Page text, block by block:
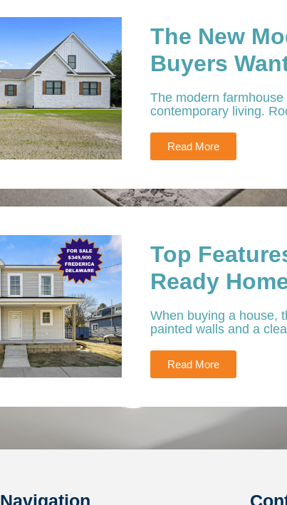
The New
Buyers
The modern
contemporary living.
Read More
Top
Ready
When buying a house,
painted walls and a
Read More
Navigation